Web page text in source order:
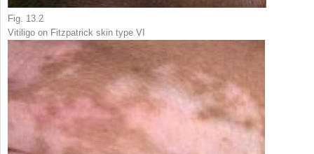
Fig. 13.2
Vitiligo on Fitzpatrick skin type VI